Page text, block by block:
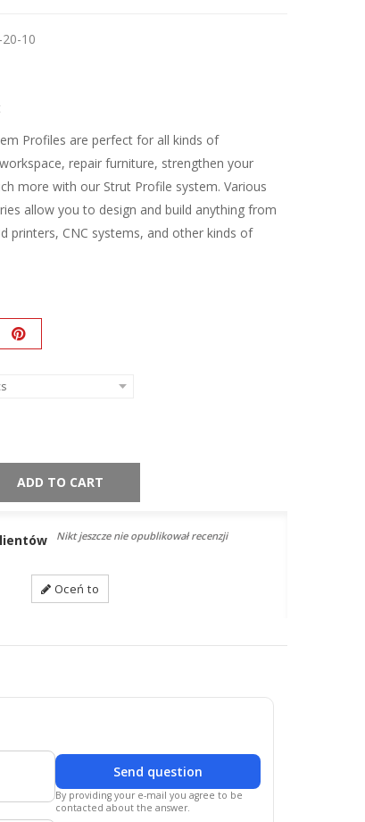
10
Profiles are perfect for all kinds of
repair furniture, strengthen your
more with our Strut Profile system. Various
allow you to design and build anything from
printers, CNC systems, and other kinds of
ADD TO CART
Nikt jeszcze nie opublikował recenzji
Oceń to
Send question
By providing your e-mail you agree to be
contacted about the answer.